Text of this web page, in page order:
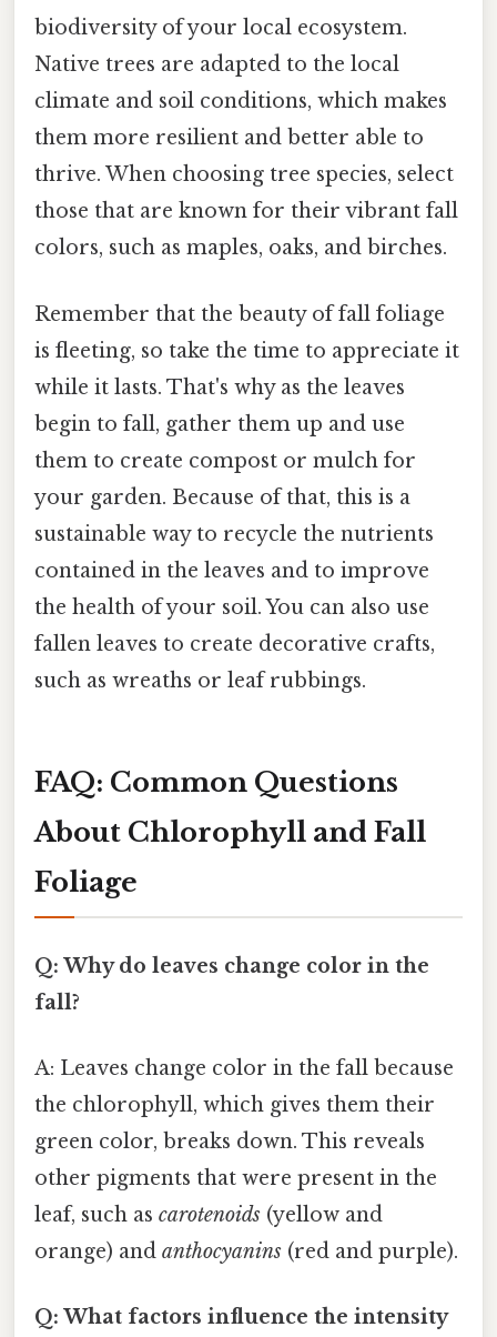
biodiversity of your local ecosystem.
Native trees are adapted to the local
climate and soil conditions, which makes
them more resilient and better able to
thrive. When choosing tree species, select
those that are known for their vibrant fall
colors, such as maples, oaks, and birches.
Remember that the beauty of fall foliage
is fleeting, so take the time to appreciate it
while it lasts. That's why as the leaves
begin to fall, gather them up and use
them to create compost or mulch for
your garden. Because of that, this is a
sustainable way to recycle the nutrients
contained in the leaves and to improve
the health of your soil. You can also use
fallen leaves to create decorative crafts,
such as wreaths or leaf rubbings.
FAQ: Common Questions
About Chlorophyll and Fall
Foliage
Q: Why do leaves change color in the
fall?
A: Leaves change color in the fall because
the chlorophyll, which gives them their
green color, breaks down. This reveals
other pigments that were present in the
leaf, such as carotenoids (yellow and
orange) and anthocyanins (red and purple).
Q: What factors influence the intensity